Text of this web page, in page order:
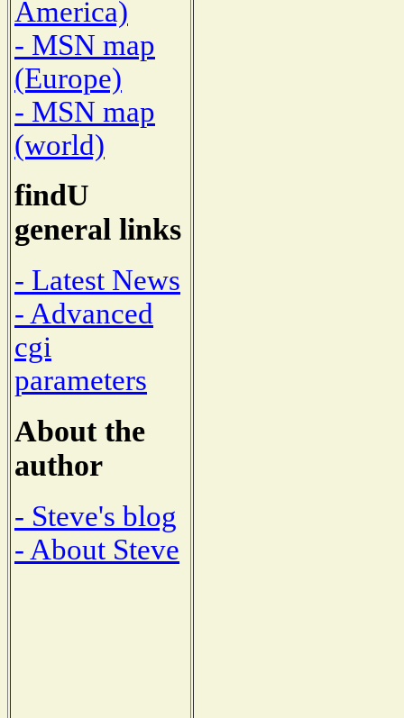
America)
- MSN map
(Europe)
- MSN map
(world)
findU
general links
- Latest News
- Advanced
cgi
parameters
About the
author
- Steve's blog
- About Steve